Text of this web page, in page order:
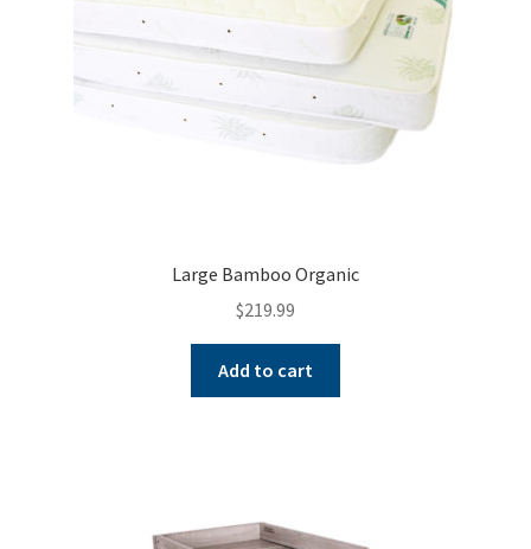
Large Bamboo Organic
$219.99
Add to cart